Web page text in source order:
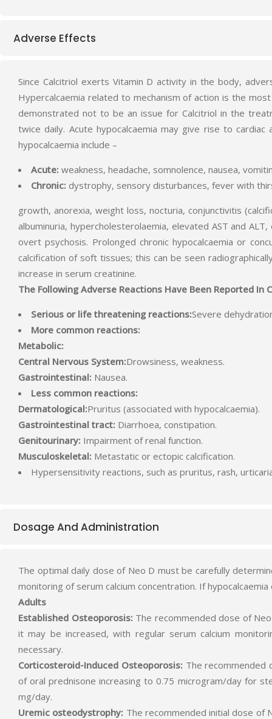
Adverse Effects
Since Calcitriol exerts Vitamin D activity in the body,
Hypercalcaemia related to mechanism of action is the
demonstrated not to be an issue for Calcitriol in the
twice daily. Acute hypocalcaemia may give rise to
hypocalcaemia include –
Acute: weakness, headache, somnolence, nausea,
Chronic: dystrophy, sensory disturbances, fever with
growth, anorexia, weight loss, nocturia, conjunctivitis
albuminuria, hypercholesterolaemia, elevated AST and
overt psychosis. Prolonged chronic hypocalcaemia or
calcification of soft tissues; this can be seen
increase in serum creatinine.
The Following Adverse Reactions Have Been Reported
Serious or life threatening reactions:Severe
More common reactions:
Metabolic:
Central Nervous System:Drowsiness, weakness.
Gastrointestinal: Nausea.
Less common reactions:
Dermatological:Pruritus (associated with hypocalcaemia).
Gastrointestinal tract: Diarrhoea, constipation.
Genitourinary: Impairment of renal function.
Musculoskeletal: Metastatic or ectopic calcification.
Hypersensitivity reactions, such as pruritus, rash,
Dosage And Administration
The optimal daily dose of Neo D must be carefully
monitoring of serum calcium concentration. If
Adults
Established Osteoporosis: The recommended dose of
it may be increased, with regular serum calcium
necessary.
Corticosteroid-Induced Osteoporosis: The recommended
of oral prednisone increasing to 0.75 microgram/day for
mg/day.
Uremic osteodystrophy: The recommended initial dose of